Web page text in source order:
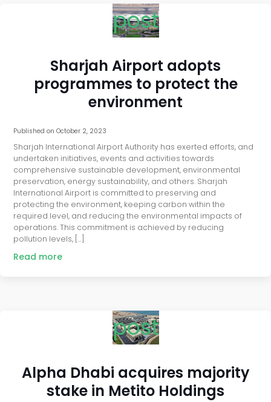
post
Sharjah Airport adopts
programmes to protect the
environment
Published onOctober 2, 2023
Sharjah International Airport Authority has exerted efforts, and
undertaken initiatives, events and activities towards
comprehensive sustainable development, environmental
preservation, energy sustainability, and others. Sharjah
International Airport is committed to preserving and
protecting the environment, keeping carbon within the
required level, and reducing the environmental impacts of
operations. This commitment is achieved by reducing
pollution levels, […]
Read more
post
Alpha Dhabi acquires majority
stake in Metito Holdings